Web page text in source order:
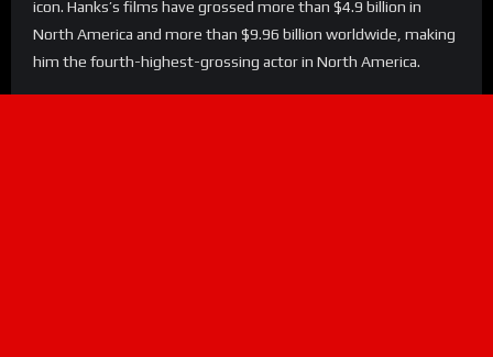
icon. Hanks’s films have grossed more than $4.9 billion in
North America and more than $9.96 billion worldwide, making
him the fourth-highest-grossing actor in North America.